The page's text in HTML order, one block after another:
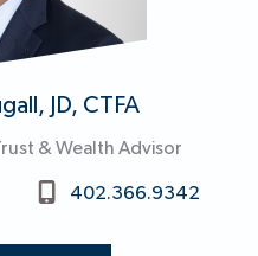
JD, CTFA
& Wealth Advisor
402.366.9342